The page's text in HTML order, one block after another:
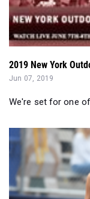
2019 New York
Jun 07, 2019
We're set for one